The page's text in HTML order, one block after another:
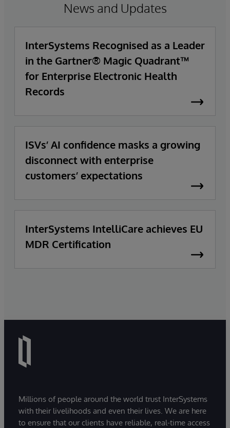
News and Updates
InterSystems Recognised as a Leader
in the Gartner® Magic Quadrant™
for Enterprise Electronic Health
Records
ISVs’ AI confidence masks a growing
disconnect with enterprise
customers’ expectations
InterSystems IntelliCare achieves EU
MDR Certification
Millions of people around the world trust InterSystems
with their livelihoods and even their lives. We are here
to ensure that our clients have reliable, real-time access